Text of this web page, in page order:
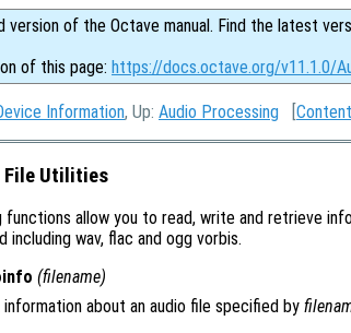
version of the Octave manual. Find the latest
of this page: https://docs.octave.org/v11.1.0/
Information, Up: Audio Processing [
File Utilities
functions allow you to read, write and retrieve
including wav, flac and ogg vorbis.
(filename)
information about an audio file specified by